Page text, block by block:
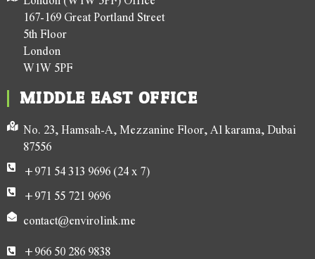
167-169 Great Portland Street
5th Floor
London
W1W 5PF
MIDDLE EAST OFFICE
No. 23, Hamsah-A, Mezzanine Floor, Al karama, Dubai
87556
+971 54 313 9696 (24 x 7)
+971 55 721 9696
contact@envirolink.me
+966 50 286 9838